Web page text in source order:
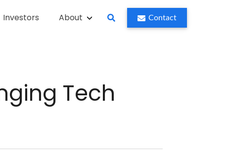
Investors About Contact
Tech